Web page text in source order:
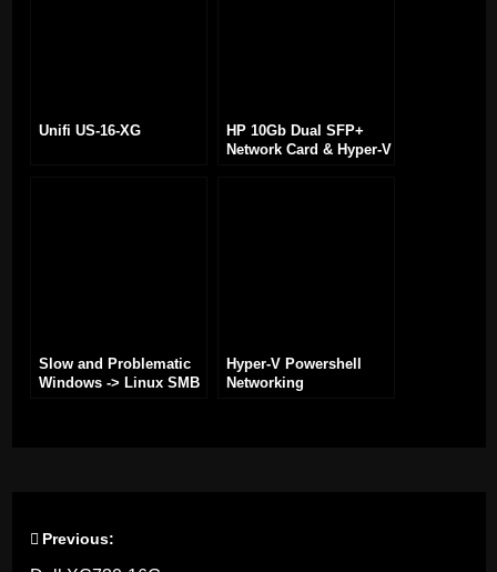
Unifi US-16-XG
HP 10Gb Dual SFP+
Network Card & Hyper-V
Slow and Problematic
Windows -> Linux SMB
Hyper-V Powershell
Networking
Post
Previous: